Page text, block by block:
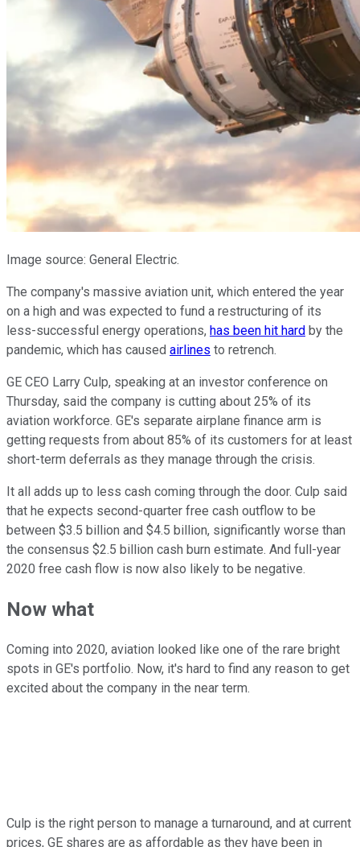
Image source: General Electric.
The company's massive aviation unit, which entered the year
on a high and was expected to fund a restructuring of its
less-successful energy operations, has been hit hard by the
pandemic, which has caused airlines to retrench.
GE CEO Larry Culp, speaking at an investor conference on
Thursday, said the company is cutting about 25% of its
aviation workforce. GE's separate airplane finance arm is
getting requests from about 85% of its customers for at least
short-term deferrals as they manage through the crisis.
It all adds up to less cash coming through the door. Culp said
that he expects second-quarter free cash outflow to be
between $3.5 billion and $4.5 billion, significantly worse than
the consensus $2.5 billion cash burn estimate. And full-year
2020 free cash flow is now also likely to be negative.
Now what
Coming into 2020, aviation looked like one of the rare bright
spots in GE's portfolio. Now, it's hard to find any reason to get
excited about the company in the near term.
Culp is the right person to manage a turnaround, and at current
prices, GE shares are as affordable as they have been in